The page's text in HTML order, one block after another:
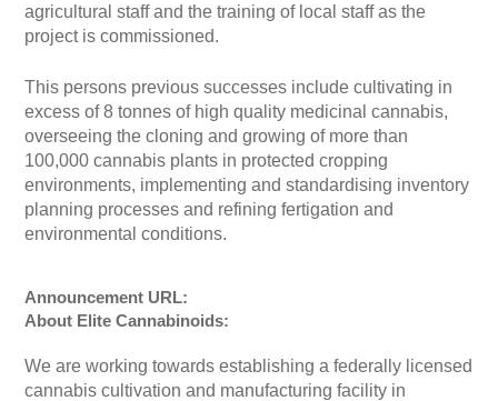
agricultural staff and the training of local staff as the
project is commissioned.
This persons previous successes include cultivating in
excess of 8 tonnes of high quality medicinal cannabis,
overseeing the cloning and growing of more than
100,000 cannabis plants in protected cropping
environments, implementing and standardising inventory
planning processes and refining fertigation and
environmental conditions.
Announcement URL:
About Elite Cannabinoids:
We are working towards establishing a federally licensed
cannabis cultivation and manufacturing facility in